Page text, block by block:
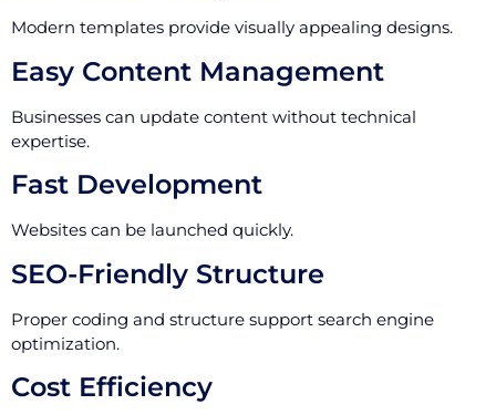
Modern templates provide visually appealing designs.
Easy Content Management
Businesses can update content without technical
expertise.
Fast Development
Websites can be launched quickly.
SEO-Friendly Structure
Proper coding and structure support search engine
optimization.
Cost Efficiency